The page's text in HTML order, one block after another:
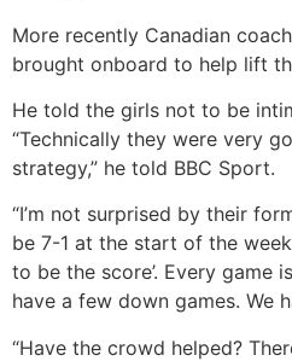
More recently Canadian
brought onboard to help lift
He told the girls not to be
“Technically they were very
strategy,” he told BBC Sport.
“I’m not surprised by their
be 7-1 at the start of the week
to be the score’. Every game
have a few down games. We
“Have the crowd helped?